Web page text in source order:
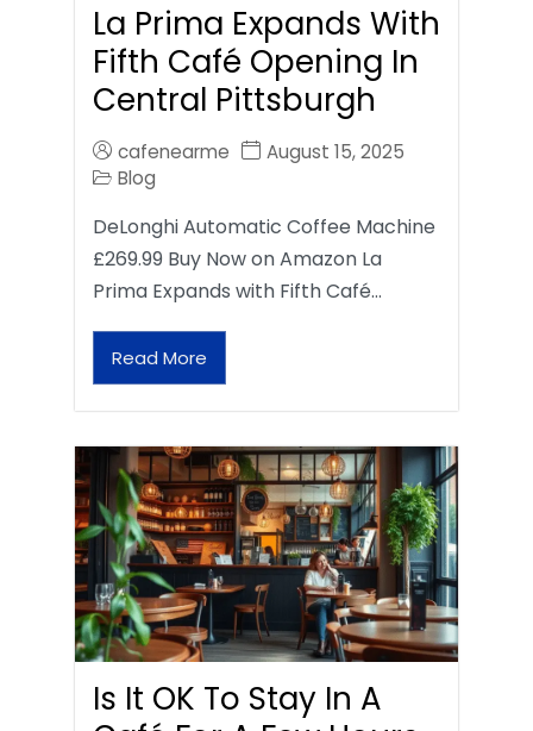
La Prima Expands With
Fifth Café Opening In
Central Pittsburgh
cafenearme
August 15, 2025
Blog
DeLonghi Automatic Coffee Machine
£269.99 Buy Now on Amazon La
Prima Expands with Fifth Café…
Read More
Is It OK To Stay In A